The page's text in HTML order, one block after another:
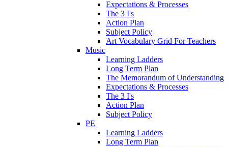
Expectations & Processes
The 3 I's
Action Plan
Subject Policy
Art Vocabulary Grid For Teachers
Music
Learning Ladders
Long Term Plan
The Memorandum of Understanding
Expectations & Processes
The 3 I's
Action Plan
Subject Policy
PE
Learning Ladders
Long Term Plan